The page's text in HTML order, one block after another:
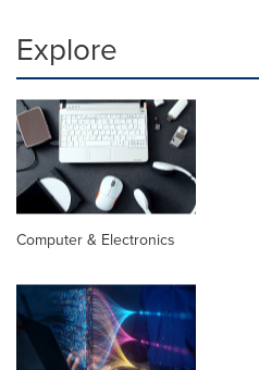
Explore
Computer & Electronics